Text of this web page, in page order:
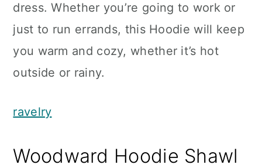
dress. Whether you’re going to work or
just to run errands, this Hoodie will keep
you warm and cozy, whether it’s hot
outside or rainy.
ravelry
Woodward Hoodie Shawl